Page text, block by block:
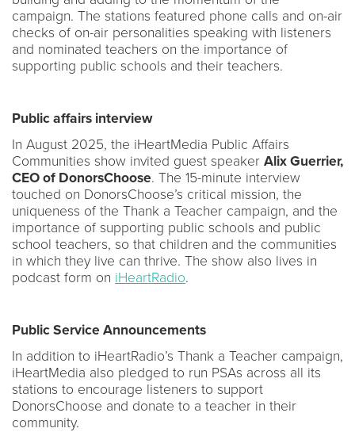
campaign. The stations featured phone calls and on-air
checks of on-air personalities speaking with listeners
and nominated teachers on the importance of
supporting public schools and their teachers.
Public affairs interview
In August 2025, the iHeartMedia Public Affairs
Communities show invited guest speaker Alix Guerrier,
CEO of DonorsChoose. The 15-minute interview
touched on DonorsChoose’s critical mission, the
uniqueness of the Thank a Teacher campaign, and the
importance of supporting public schools and public
school teachers, so that children and the communities
in which they live can thrive. The show also lives in
podcast form on iHeartRadio.
Public Service Announcements
In addition to iHeartRadio’s Thank a Teacher campaign,
iHeartMedia also pledged to run PSAs across all its
stations to encourage listeners to support
DonorsChoose and donate to a teacher in their
community.